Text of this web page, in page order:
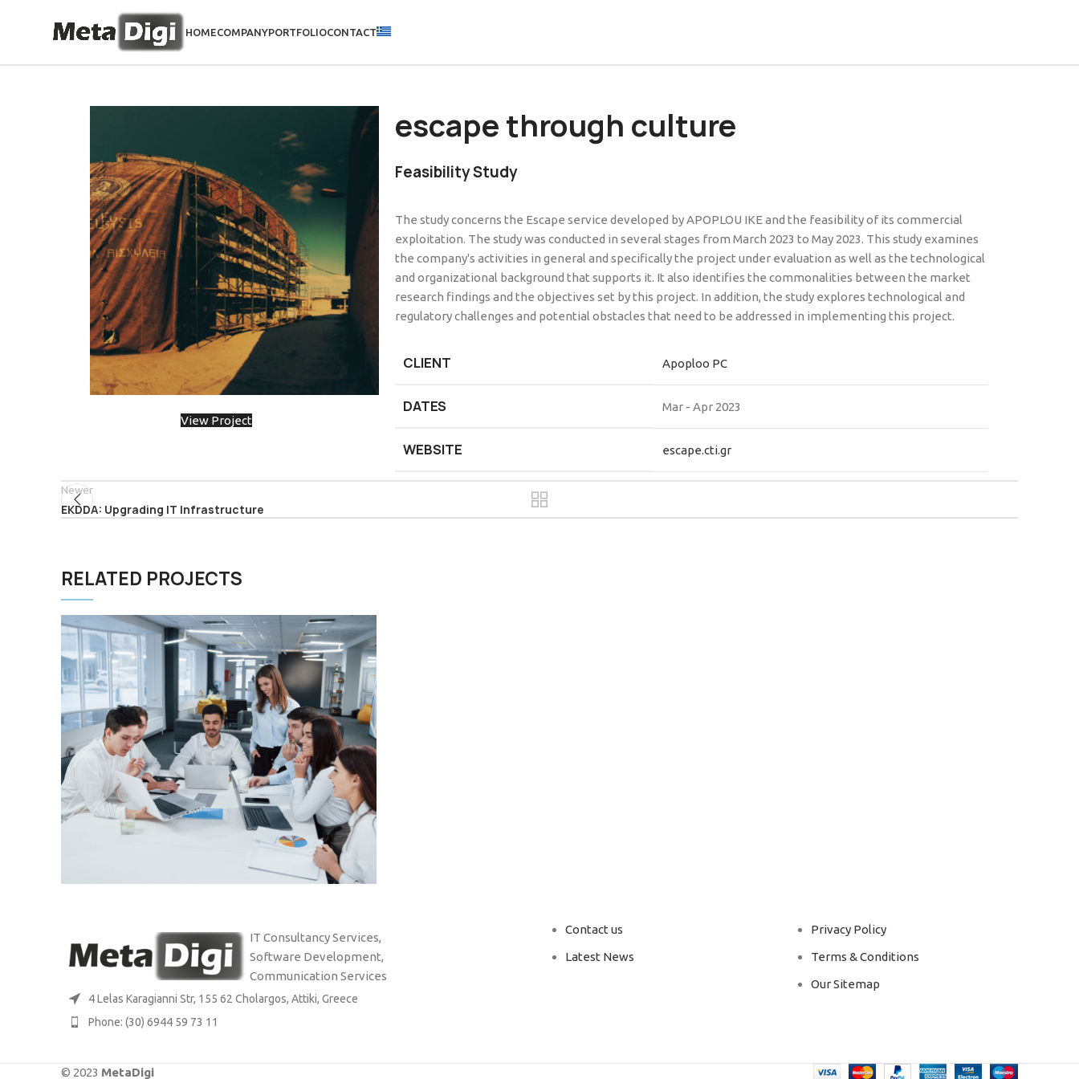
HOMECOMPANYPORTFOLIOCONTACT
View Project
escape through culture
Feasibility Study
The study concerns the Escape service developed by APOPLOU IKE and the feasibility of its commercial
exploitation. The study was conducted in several stages from March 2023 to May 2023. This study examines
the company's activities in general and specifically the project under evaluation as well as the technological
and organizational background that supports it. It also identifies the commonalities between the market
research findings and the objectives set by this project. In addition, the study explores technological and
regulatory challenges and potential obstacles that need to be addressed in implementing this project.
CLIENT Apoploo PC
DATES Mar - Apr 2023
WEBSITE escape.cti.gr
Newer
EKDDA: Upgrading IT Infrastructure
RELATED PROJECTS
EKDDA: UPGRADING IT
INFRASTRUCTURE
IT Consultancy Services,
Software Development,
Communication Services
4 Lelas Karagianni Str, 155 62 Cholargos, Attiki, Greece
Phone: (30) 6944 59 73 11
Contact us
Latest News
Privacy Policy
Terms & Conditions
Our Sitemap
© 2023 MetaDigi